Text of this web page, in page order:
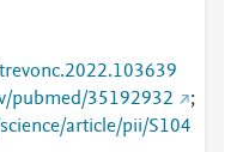
pubmed/35192932
;
article/pii/S104